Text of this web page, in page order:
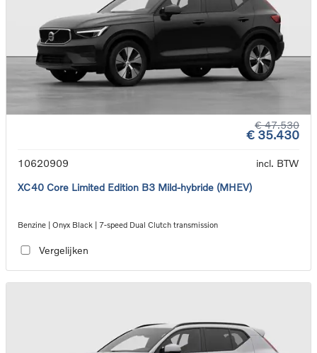
€ 47.530
€ 35.430
10620909
incl. BTW
XC40 Core Limited Edition B3 Mild-hybride (MHEV)
Benzine | Onyx Black | 7-speed Dual Clutch transmission
Vergelijken